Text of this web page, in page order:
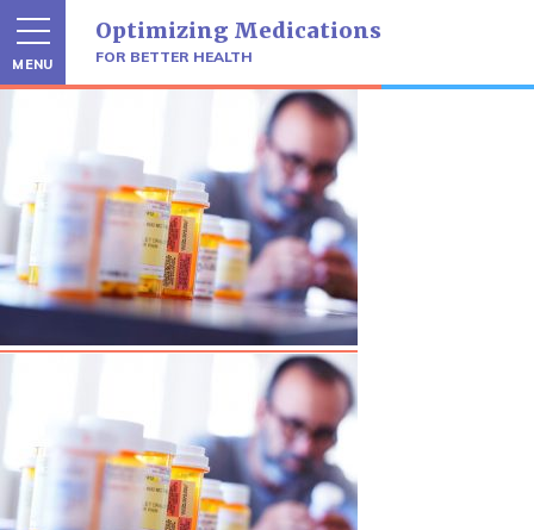
to
content
MENU
Optimizing Medications
FOR BETTER HEALTH